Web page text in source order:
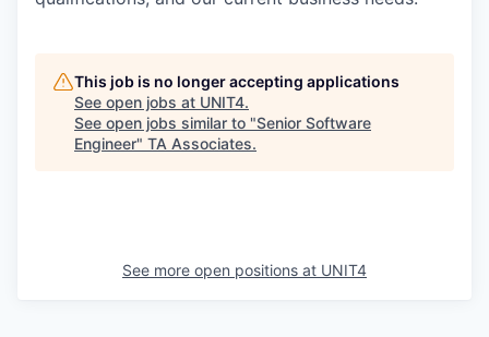
This job is no longer accepting applications
See open jobs at UNIT4.
See open jobs similar to "Senior Software
Engineer" TA Associates.
See more open positions at UNIT4